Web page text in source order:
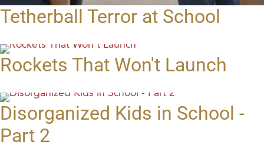
Tetherball Terror at School
Rockets That Won't Launch
Disorganized Kids in School -
Part 2